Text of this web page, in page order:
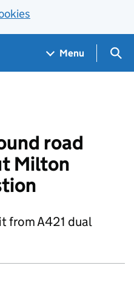
Menu
road
Milton
from A421 dual